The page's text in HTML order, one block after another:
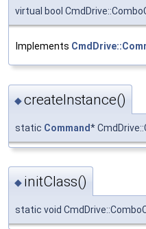
virtual bool
Implements
◆createInstance()
static Command*
◆ initClass()
static void